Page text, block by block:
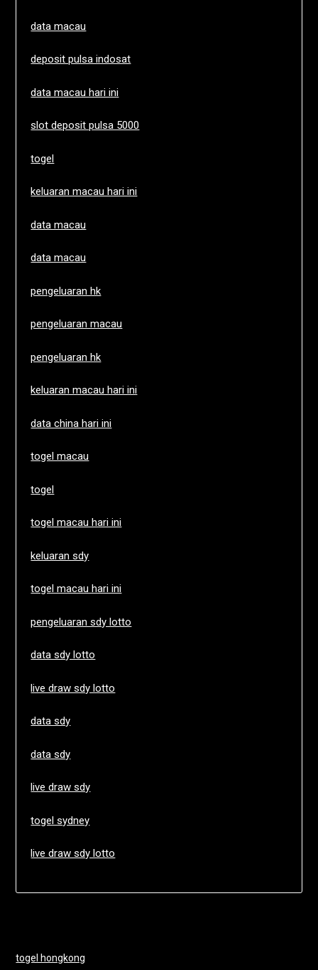
data macau
deposit pulsa indosat
data macau hari ini
slot deposit pulsa 5000
togel
keluaran macau hari ini
data macau
data macau
pengeluaran hk
pengeluaran macau
pengeluaran hk
keluaran macau hari ini
data china hari ini
togel macau
togel
togel macau hari ini
keluaran sdy
togel macau hari ini
pengeluaran sdy lotto
data sdy lotto
live draw sdy lotto
data sdy
data sdy
live draw sdy
togel sydney
live draw sdy lotto
togel hongkong